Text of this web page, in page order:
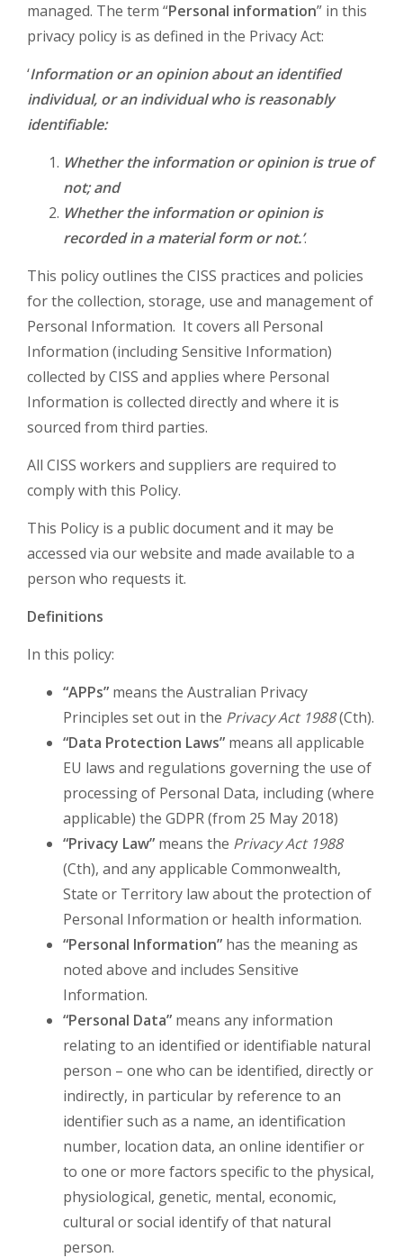
managed. The term “Personal information” in this
privacy policy is as defined in the Privacy Act:
‘Information or an opinion about an identified
individual, or an individual who is reasonably
identifiable:
Whether the information or opinion is true of
not; and
Whether the information or opinion is
recorded in a material form or not.’.
This policy outlines the CISS practices and policies
for the collection, storage, use and management of
Personal Information. It covers all Personal
Information (including Sensitive Information)
collected by CISS and applies where Personal
Information is collected directly and where it is
sourced from third parties.
All CISS workers and suppliers are required to
comply with this Policy.
This Policy is a public document and it may be
accessed via our website and made available to a
person who requests it.
Definitions
In this policy:
“APPs” means the Australian Privacy
Principles set out in the Privacy Act 1988(Cth).
“Data Protection Laws” means all applicable
EU laws and regulations governing the use of
processing of Personal Data, including (where
applicable) the GDPR (from 25 May 2018)
“Privacy Law” means the Privacy Act 1988
(Cth), and any applicable Commonwealth,
State or Territory law about the protection of
Personal Information or health information.
“Personal Information” has the meaning as
noted above and includes Sensitive
Information.
“Personal Data” means any information
relating to an identified or identifiable natural
person – one who can be identified, directly or
indirectly, in particular by reference to an
identifier such as a name, an identification
number, location data, an online identifier or
to one or more factors specific to the physical,
physiological, genetic, mental, economic,
cultural or social identify of that natural
person.